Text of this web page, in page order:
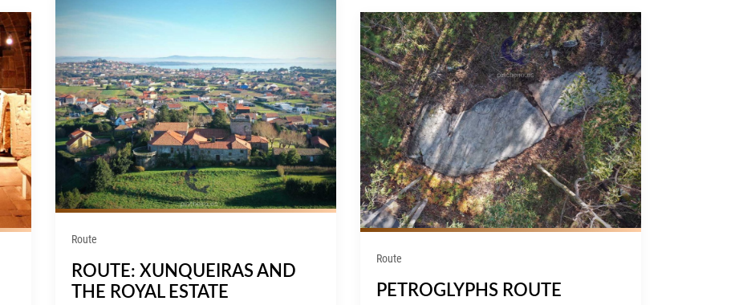
Route
ROUTE: XUNQUEIRAS AND
THE ROYAL ESTATE
Route
PETROGLYPHS ROUTE